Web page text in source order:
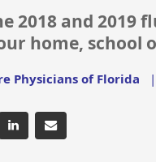
2018 and 2019
home, school
Physicians of Florida |